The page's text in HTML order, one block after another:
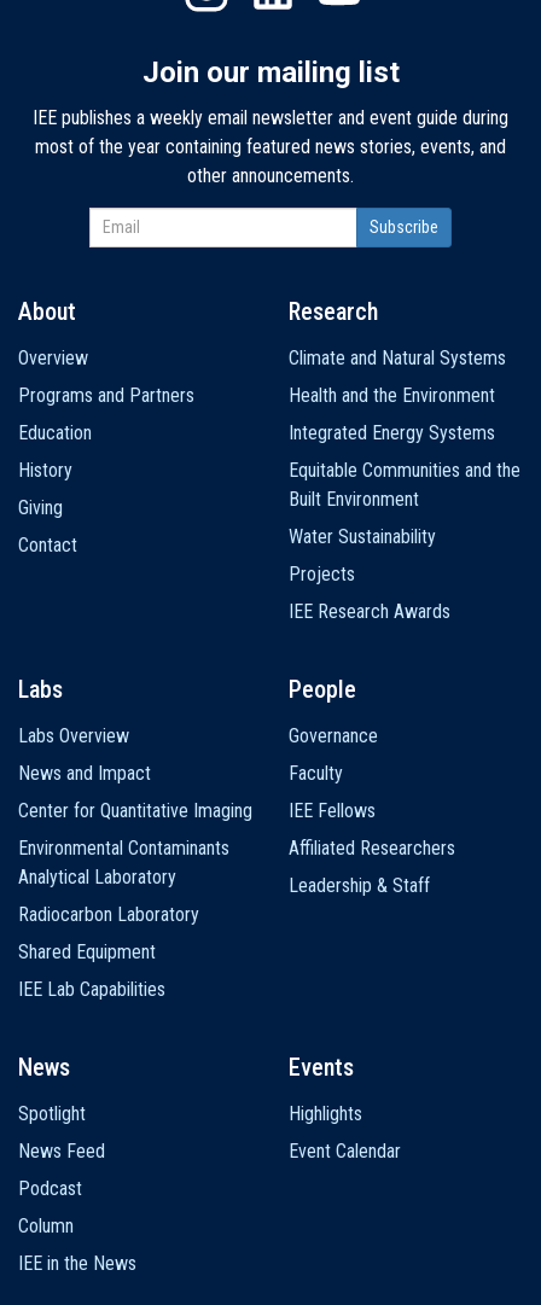
Join our mailing list
IEE publishes a weekly email newsletter and event guide during
most of the year containing featured news stories, events, and
other announcements.
navigation
About
Overview
Programs and Partners
Education
History
Giving
Contact
Research
Climate and Natural Systems
Health and the Environment
Integrated Energy Systems
Equitable Communities and the
Built Environment
Water Sustainability
Projects
IEE Research Awards
Labs
Labs Overview
News and Impact
Center for Quantitative Imaging
Environmental Contaminants
Analytical Laboratory
Radiocarbon Laboratory
Shared Equipment
IEE Lab Capabilities
People
Governance
Faculty
IEE Fellows
Affiliated Researchers
Leadership & Staff
News
Spotlight
News Feed
Podcast
Column
IEE in the News
Events
Highlights
Event Calendar